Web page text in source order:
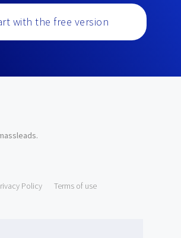
with the free version
.
Policy Terms of use